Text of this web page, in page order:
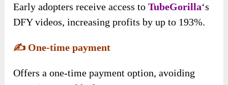
Early adopters receive access toTubeGorilla‘s
DFY videos, increasing profits by up to 193%.
✍️ One-time payment
Offers a one-time payment option, avoiding